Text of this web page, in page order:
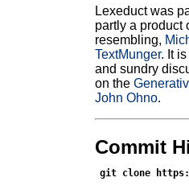
Lexeduct was
partly a product
resembling,
TextMunger. It
and sundry
on the
John Ohno.
Commit
git clone